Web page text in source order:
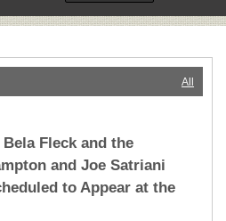
All
Fleck and the
and Joe Satriani
to Appear at the